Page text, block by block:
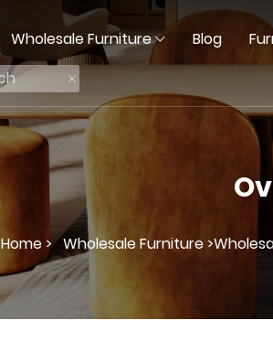
Wholesale Furniture Blog
Home >Wholesale Furniture >